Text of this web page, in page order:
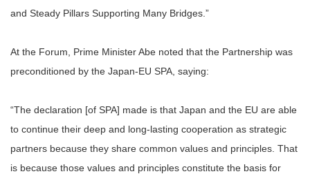
and Steady Pillars Supporting Many Bridges.”
At the Forum, Prime Minister Abe noted that the Partnership was
preconditioned by the Japan-EU SPA, saying:
“The declaration [of SPA] made is that Japan and the EU are able
to continue their deep and long-lasting cooperation as strategic
partners because they share common values and principles. That
is because those values and principles constitute the basis for